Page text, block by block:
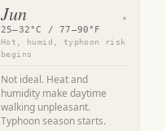
Jun ★
25–32°C / 77–90°F
Hot, humid, typhoon risk
begins
Not ideal. Heat and
humidity make daytime
walking unpleasant.
Typhoon season starts.